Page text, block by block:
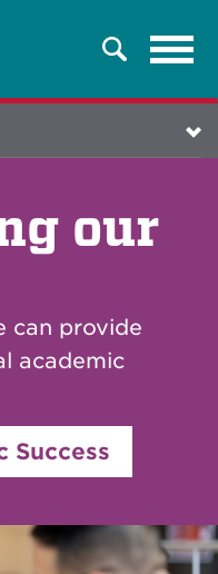
Search
our
can provide
academic
Success